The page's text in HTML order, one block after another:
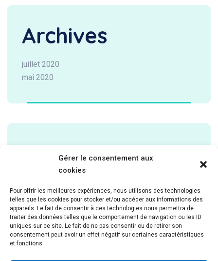
Gérer le consentement aux
cookies
Pour offrir les meilleures expériences, nous utilisons des technologies
telles que les cookies pour stocker et/ou accéder aux informations des
appareils. Le fait de consentir à ces technologies nous permettra de
traiter des données telles que le comportement de navigation ou les ID
uniques sur ce site. Le fait de ne pas consentir ou de retirer son
consentement peut avoir un effet négatif sur certaines caractéristiques
et fonctions.
Archives
juillet 2020
mai 2020
Categories
Laboratory
Neurology
Pathology
Pediatric
Uncategorized